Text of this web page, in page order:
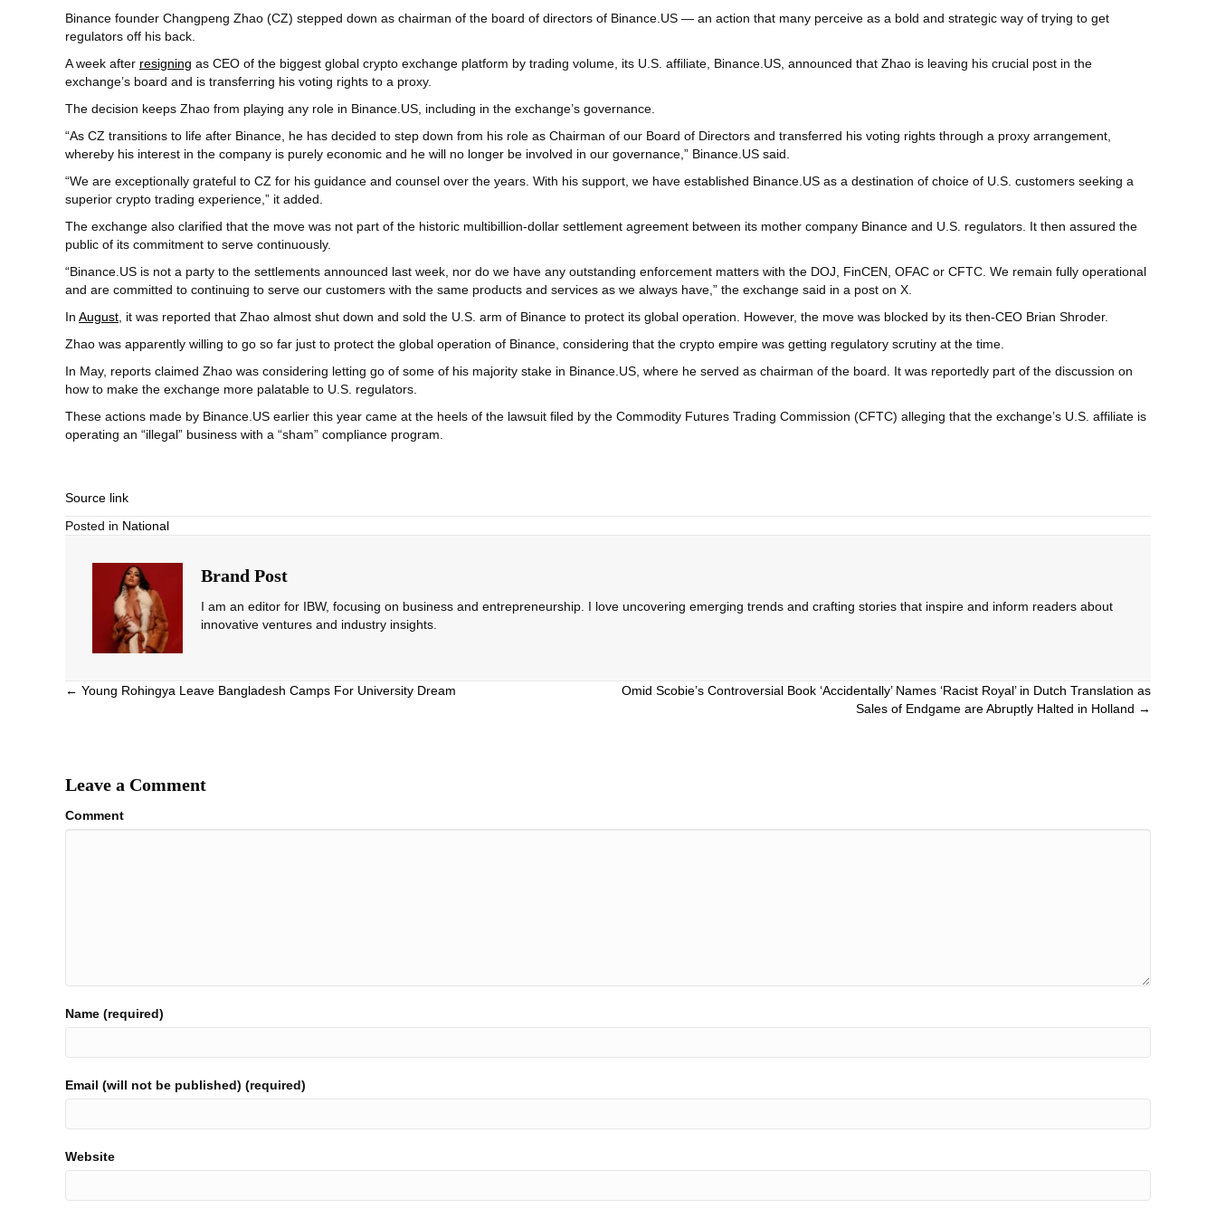
Binance founder Changpeng Zhao (CZ) stepped down as chairman of the board of directors of Binance.US — an action that many perceive as a bold and strategic way of trying to get
regulators off his back.
A week after resigning as CEO of the biggest global crypto exchange platform by trading volume, its U.S. affiliate, Binance.US, announced that Zhao is leaving his crucial post in the
exchange’s board and is transferring his voting rights to a proxy.
The decision keeps Zhao from playing any role in Binance.US, including in the exchange’s governance.
“As CZ transitions to life after Binance, he has decided to step down from his role as Chairman of our Board of Directors and transferred his voting rights through a proxy arrangement,
whereby his interest in the company is purely economic and he will no longer be involved in our governance,” Binance.US said.
“We are exceptionally grateful to CZ for his guidance and counsel over the years. With his support, we have established Binance.US as a destination of choice of U.S. customers seeking a
superior crypto trading experience,” it added.
The exchange also clarified that the move was not part of the historic multibillion-dollar settlement agreement between its mother company Binance and U.S. regulators. It then assured the
public of its commitment to serve continuously.
“Binance.US is not a party to the settlements announced last week, nor do we have any outstanding enforcement matters with the DOJ, FinCEN, OFAC or CFTC. We remain fully operational
and are committed to continuing to serve our customers with the same products and services as we always have,” the exchange said in a post on X.
In August, it was reported that Zhao almost shut down and sold the U.S. arm of Binance to protect its global operation. However, the move was blocked by its then-CEO Brian Shroder.
Zhao was apparently willing to go so far just to protect the global operation of Binance, considering that the crypto empire was getting regulatory scrutiny at the time.
In May, reports claimed Zhao was considering letting go of some of his majority stake in Binance.US, where he served as chairman of the board. It was reportedly part of the discussion on
how to make the exchange more palatable to U.S. regulators.
These actions made by Binance.US earlier this year came at the heels of the lawsuit filed by the Commodity Futures Trading Commission (CFTC) alleging that the exchange’s U.S. affiliate is
operating an “illegal” business with a “sham” compliance program.
Source link
Posted in National
Brand Post
I am an editor for IBW, focusing on business and entrepreneurship. I love uncovering emerging trends and crafting stories that inspire and inform readers about
innovative ventures and industry insights.
Posts
← Young Rohingya Leave Bangladesh Camps For University Dream
Omid Scobie’s Controversial Book ‘Accidentally’ Names ‘Racist Royal’ in Dutch Translation as
Sales of Endgame are Abruptly Halted in Holland →
Leave a Comment
Comment
Name (required)
Email (will not be published) (required)
Website